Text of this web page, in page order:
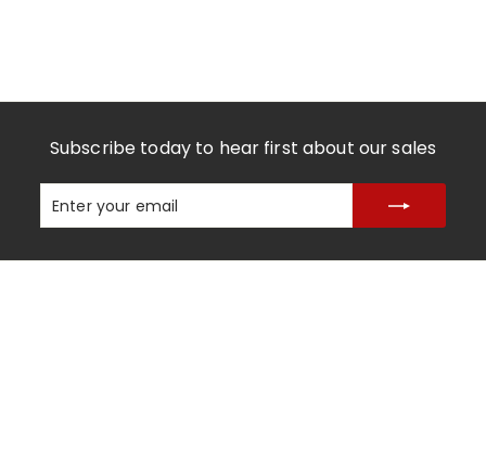
Subscribe today to hear first about our sales
Enter
your
Subscribe